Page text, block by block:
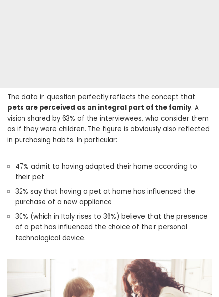
The data in question perfectly reflects the concept that
pets are perceived as an integral part of the family. A
vision shared by 63% of the interviewees, who consider them
as if they were children. The figure is obviously also reflected
in purchasing habits. In particular:
47% admit to having adapted their home according to
their pet
32% say that having a pet at home has influenced the
purchase of a new appliance
30% (which in Italy rises to 36%) believe that the presence
of a pet has influenced the choice of their personal
technological device.